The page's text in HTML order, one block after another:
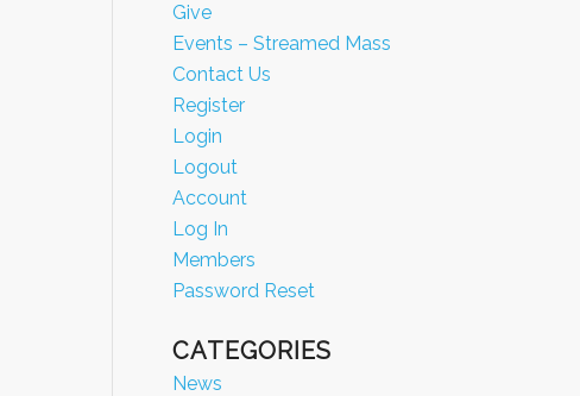
Give
Events – Streamed Mass
Contact Us
Register
Login
Logout
Account
Log In
Members
Password Reset
CATEGORIES
News